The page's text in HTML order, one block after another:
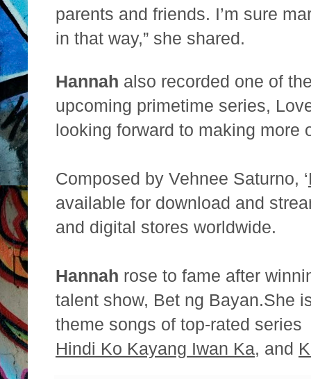
parents and friends. I’m sure
in that way,” she shared.
Hannah also recorded one of
upcoming primetime series,
looking forward to making more
Composed by Vehnee Saturno, ‘
available for download and
and digital stores worldwide.
Hannah rose to fame after
talent show, Bet ng Bayan.She
theme songs of top-rated series
Hindi Ko Kayang Iwan Ka, and